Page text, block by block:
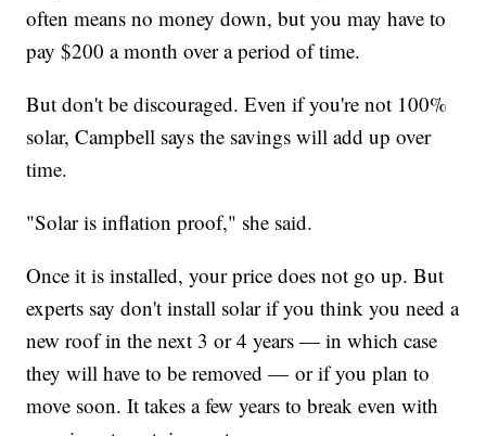
often means no money down, but you may have to
pay $200 a month over a period of time.
But don't be discouraged. Even if you're not 100%
solar, Campbell says the savings will add up over
time.
"Solar is inflation proof," she said.
Once it is installed, your price does not go up. But
experts say don't install solar if you think you need a
new roof in the next 3 or 4 years — in which case
they will have to be removed — or if you plan to
move soon. It takes a few years to break even with